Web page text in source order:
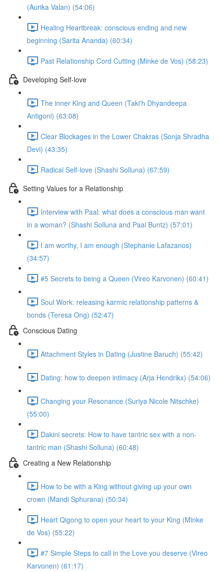
(Aurika Valan) (54:06)
Healing Heartbreak: conscious ending and new
beginning (Sarita Ananda) (60:34)
Past Relationship Cord Cutting (Minke de Vos) (58:23)
Developing Self-love
The inner King and Queen (Taki'h Dhyandeepa
Antigoni) (63:08)
Clear Blockages in the Lower Chakras (Sonja Shradha
Devi) (43:35)
Radical Self-love (Shashi Solluna) (67:59)
Setting Values for a Relationship
Interview with Paal: what does a conscious man want
in a woman? (Shashi Solluna and Paal Buntz) (57:01)
I am worthy, I am enough (Stephanie Lafazanos)
(34:57)
#5 Secrets to being a Queen (Vireo Karvonen) (60:41)
Soul Work: releasing karmic relationship patterns &
bonds (Teresa Ong) (52:47)
Conscious Dating
Attachment Styles in Dating (Justine Baruch) (55:42)
Dating: how to deepen intimacy (Arja Hendrikx) (54:06)
Changing your Resonance (Suriya Nicole Nitschke)
(55:00)
Dakini secrets: How to have tantric sex with a non-
tantric man (Shashi Solluna) (60:48)
Creating a New Relationship
How to be with a King without giving up your own
crown (Mandi Sphurana) (50:34)
Heart Qigong to open your heart to your King (Minke
de Vos) (55:22)
#7 Simple Steps to call in the Love you deserve (Vireo
Karvonen) (61:17)